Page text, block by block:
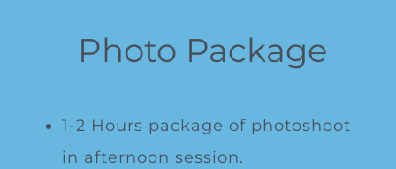
Photo Package
1-2 Hours package of photoshoot
in afternoon session.